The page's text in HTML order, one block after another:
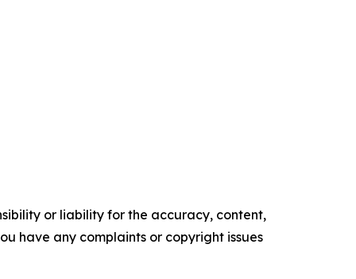
or liability for the accuracy, content,
have any complaints or copyright issues